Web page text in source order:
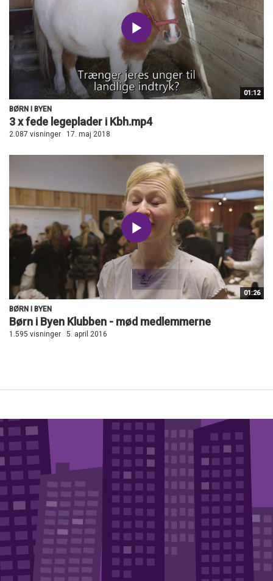
01:12
BØRN I BYEN
3 x fede legeplader i Kbh.mp4
2.087 visninger 17. maj 2018
01:26
BØRN I BYEN
Børn i Byen Klubben - mød medlemmerne
1.595 visninger 5. april 2016